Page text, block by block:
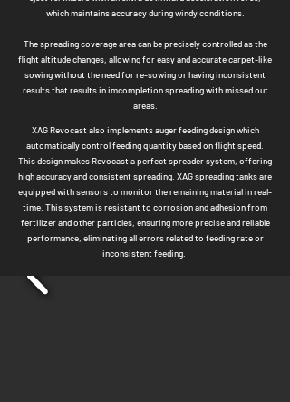
which maintains accuracy during windy conditions.
The spreading coverage area can be precisely controlled as the
flight altitude changes, allowing for easy and accurate carpet-like
sowing without the need forre-sowing or having inconsistent
results that results in imcompletion spreading with missed out
areas.
XAG Revocast also implements auger feeding design which
automatically control feeding quantity based on flight speed.
This design makes Revocast a perfect spreader system, offering
high accuracy and consistent spreading. XAG spreading tanks are
equipped with sensors to monitor the remaining material in real-
time. This system is resistant to corrosion and adhesion from
fertilizer and other particles, ensuring more precise and reliable
performance, eliminating all errors related to feeding rate or
inconsistent feeding.